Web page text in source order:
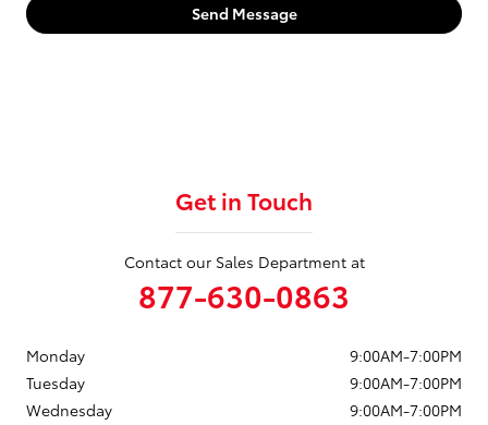
Send Message
Get in Touch
Contact our Sales Department at
877-630-0863
Monday
9:00AM-7:00PM
Tuesday
9:00AM-7:00PM
Wednesday
9:00AM-7:00PM